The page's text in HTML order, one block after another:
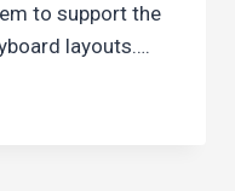
to support the
layouts….